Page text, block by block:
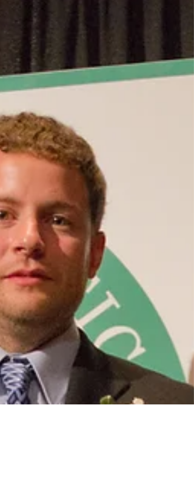
ACTIVE: 1985-1988 HIGHLIGHTS:...